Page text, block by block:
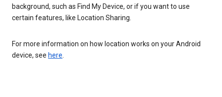
background, such as Find My Device, or if you want to use
certain features, like Location Sharing.
For more information on how location works on your Android
device, see here.